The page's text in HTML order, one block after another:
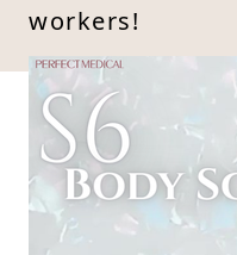
workers!
5 Easy
Back Fat
Exercise 1: